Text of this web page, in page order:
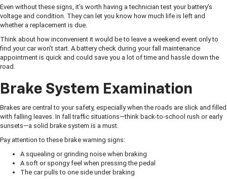
Even without these signs, it’s worth having a technician test your battery’s
voltage and condition. They can let you know how much life is left and
whether a replacement is due.
Think about how inconvenient it would be to leave a weekend event only to
find your car won’t start. A battery check during your fall maintenance
appointment is quick and could save you a lot of time and hassle down the
road.
Brake System Examination
Brakes are central to your safety, especially when the roads are slick and filled
with falling leaves. In fall traffic situations—think back-to-school rush or early
sunsets—a solid brake system is a must.
Pay attention to these brake warning signs:
A squealing or grinding noise when braking
A soft or spongy feel when pressing the pedal
The car pulls to one side under braking